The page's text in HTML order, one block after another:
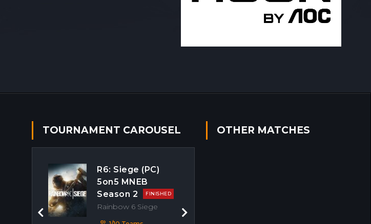
TOURNAMENT CAROUSEL
R6: Siege (PC)
5on5 MNEB
Season 2
FINISHED
Rainbow 6 Siege
OTHER MATCHES